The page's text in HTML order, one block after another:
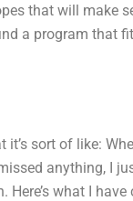
that will make
a program that
sort of like:
anything, I
Here’s what I